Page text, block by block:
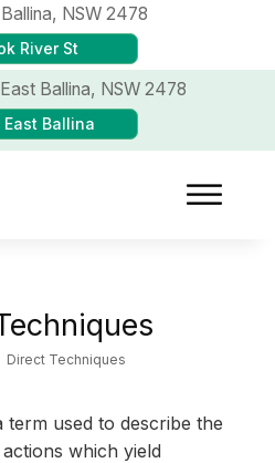
Ballina, NSW 2478
River St
East Ballina, NSW 2478
East Ballina
Direct Techniques
term used to describe the
which yield